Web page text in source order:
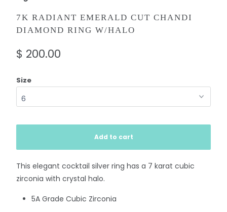
7K RADIANT EMERALD CUT CHANDI
DIAMOND RING W/HALO
$ 200.00
Size
Add to cart
This elegant cocktail silver ring has a 7 karat cubic
zirconia with crystal halo.
5A Grade Cubic Zirconia